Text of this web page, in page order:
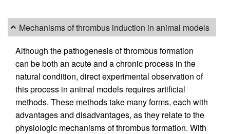
Mechanisms of thrombus induction in animal models
Although the pathogenesis of thrombus formation
can be both an acute and a chronic process in the
natural condition, direct experimental observation of
this process in animal models requires artificial
methods. These methods take many forms, each with
advantages and disadvantages, as they relate to the
physiologic mechanisms of thrombus formation. With